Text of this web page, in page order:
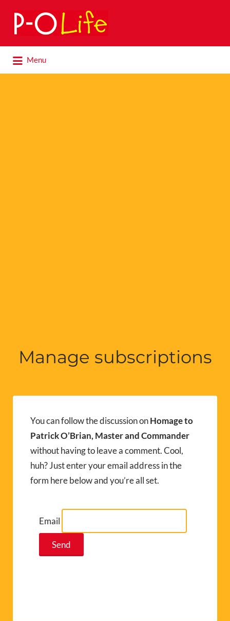
Search
for:
Menu
for:
Manage subscriptions
You can follow the discussion onHomage to
Patrick O’Brian, Master and Commander
without having to leave a comment. Cool,
huh? Just enter your email address in the
form here below and you’re all set.
Email